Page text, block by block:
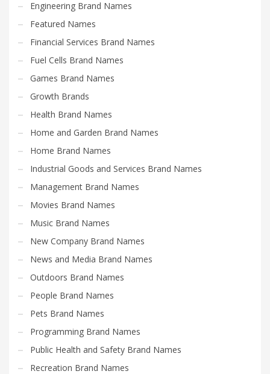
Engineering Brand Names
Featured Names
Financial Services Brand Names
Fuel Cells Brand Names
Games Brand Names
Growth Brands
Health Brand Names
Home and Garden Brand Names
Home Brand Names
Industrial Goods and Services Brand Names
Management Brand Names
Movies Brand Names
Music Brand Names
New Company Brand Names
News and Media Brand Names
Outdoors Brand Names
People Brand Names
Pets Brand Names
Programming Brand Names
Public Health and Safety Brand Names
Recreation Brand Names